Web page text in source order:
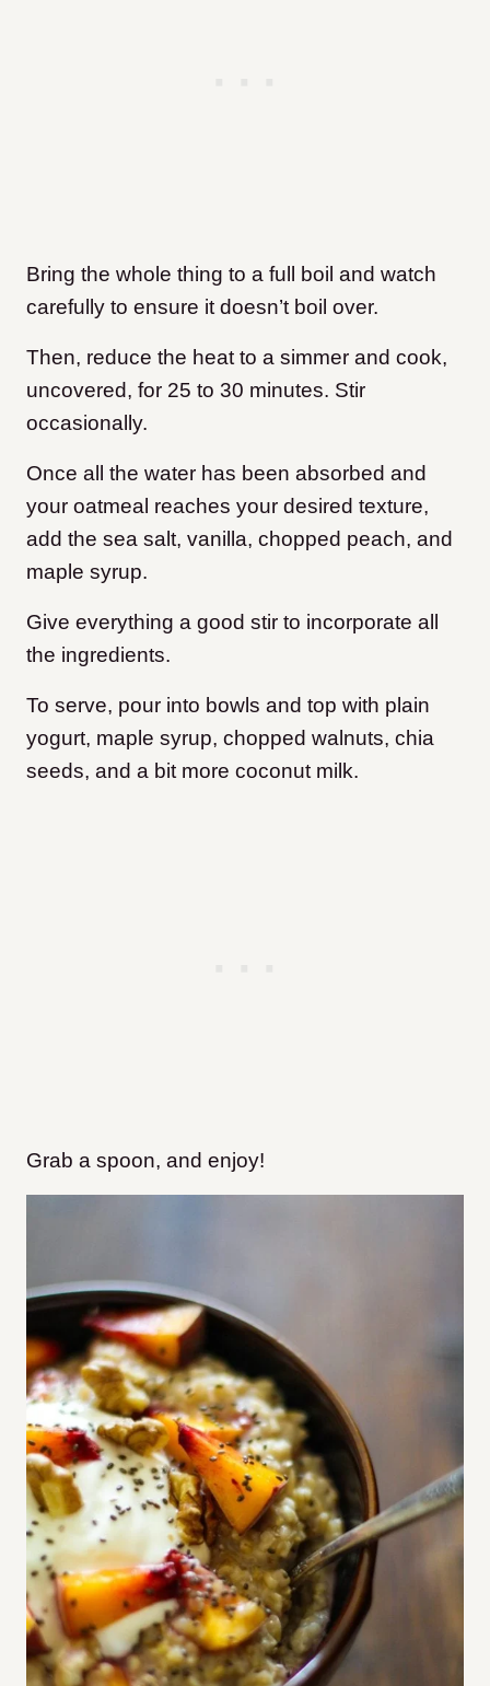
Bring the whole thing to a full boil and watch
carefully to ensure it doesn’t boil over.
Then, reduce the heat to a simmer and cook,
uncovered, for 25 to 30 minutes. Stir
occasionally.
Once all the water has been absorbed and
your oatmeal reaches your desired texture,
add the sea salt, vanilla, chopped peach, and
maple syrup.
Give everything a good stir to incorporate all
the ingredients.
To serve, pour into bowls and top with plain
yogurt, maple syrup, chopped walnuts, chia
seeds, and a bit more coconut milk.
Grab a spoon, and enjoy!